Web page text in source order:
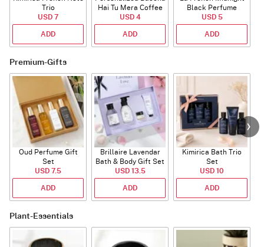
Trio
USD 7
ADD
Hai Tu Mera Coffee
Mug
USD 4
ADD
Black Perfume
USD 5
ADD
Premium-Gifts
Oud Perfume Gift
Set
USD 7.5
ADD
Brillaire Lavendar
Bath & Body Gift Set
USD 13.5
ADD
Kimirica Bath Trio
Set
USD 10
ADD
Plant-Essentials